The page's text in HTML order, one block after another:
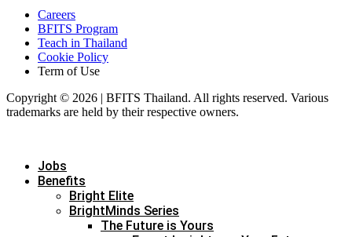
Careers
BFITS Program
Teach in Thailand
Cookie Policy
Term of Use
Copyright © 2026 | BFITS Thailand. All rights reserved. Various
trademarks are held by their respective owners.
Jobs
Benefits
Bright Elite
BrightMinds Series
The Future is Yours